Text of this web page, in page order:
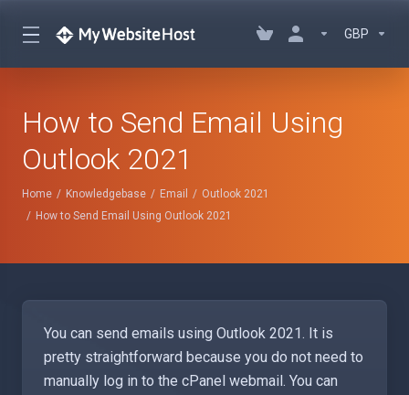
GBP
How to Send Email Using
Outlook 2021
Home Knowledgebase Email
Outlook 2021
How to Send Email Using Outlook 2021
You can send emails using Outlook 2021. It is
pretty straightforward because you do not need to
manually log in to the cPanel webmail. You can